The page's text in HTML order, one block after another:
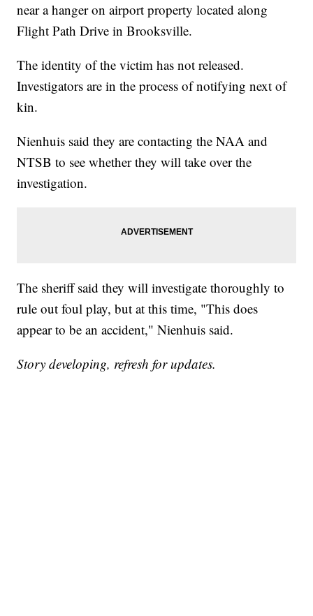
near a hanger on airport property located along
Flight Path Drive in Brooksville.
The identity of the victim has not released.
Investigators are in the process of notifying next of
kin.
Nienhuis said they are contacting the NAA and
NTSB to see whether they will take over the
investigation.
The sheriff said they will investigate thoroughly to
rule out foul play, but at this time, "This does
appear to be an accident," Nienhuis said.
Story developing, refresh for updates.